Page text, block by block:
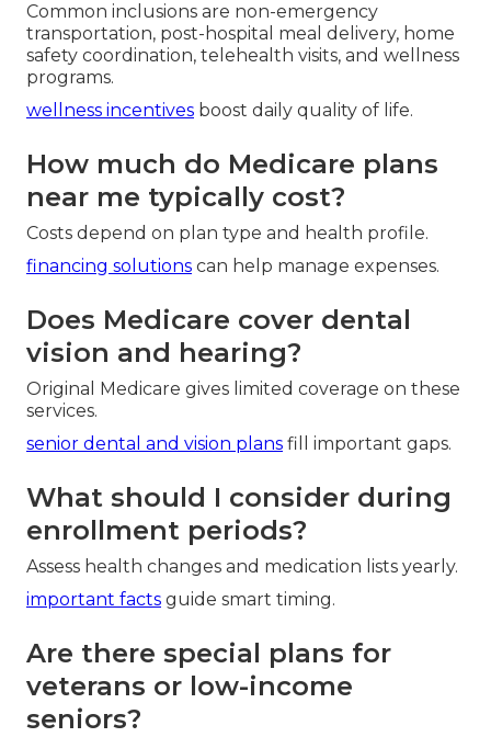
Common inclusions are non-emergency
transportation, post-hospital meal delivery, home
safety coordination, telehealth visits, and wellness
programs.
wellness incentives boost daily quality of life.
How much do Medicare plans
near me typically cost?
Costs depend on plan type and health profile.
financing solutions can help manage expenses.
Does Medicare cover dental
vision and hearing?
Original Medicare gives limited coverage on these
services.
senior dental and vision plans fill important gaps.
What should I consider during
enrollment periods?
Assess health changes and medication lists yearly.
important facts guide smart timing.
Are there special plans for
veterans or low-income
seniors?